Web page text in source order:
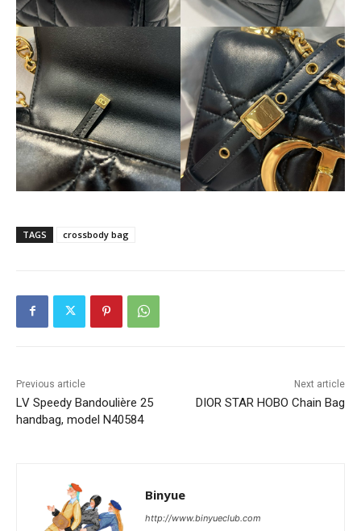
TAGS crossbody bag
Previous article
LV Speedy Bandoulière 25
handbag, model N40584
Next article
DIOR STAR HOBO Chain Bag
Binyue
http://www.binyueclub.com